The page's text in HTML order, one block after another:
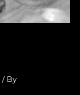
/ By